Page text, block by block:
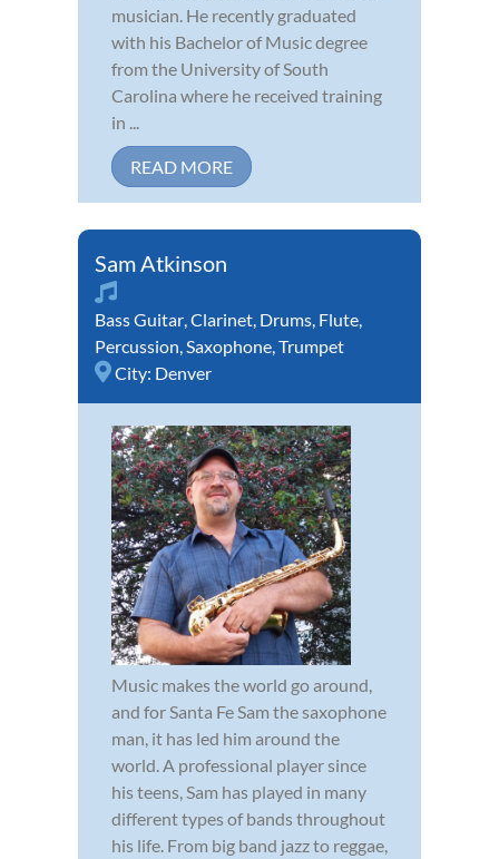
musician. He recently graduated
with his Bachelor of Music degree
from the University of South
Carolina where he received training
in ...
READ MORE
Sam Atkinson
Bass Guitar,Clarinet, Drums, Flute,
Percussion,Saxophone,Trumpet
City: Denver
Music makes the world go around,
and for Santa Fe Sam the saxophone
man, it has led him around the
world. A professional player since
his teens, Sam has played in many
different types of bands throughout
his life. From big band jazz to reggae,